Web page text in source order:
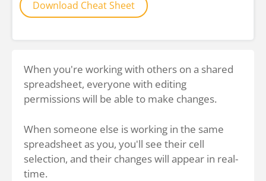
Download Cheat Sheet
When you're working with others on a shared
spreadsheet, everyone with editing
permissions will be able to make changes.
When someone else is working in the same
spreadsheet as you, you'll see their cell
selection, and their changes will appear in real-
time.